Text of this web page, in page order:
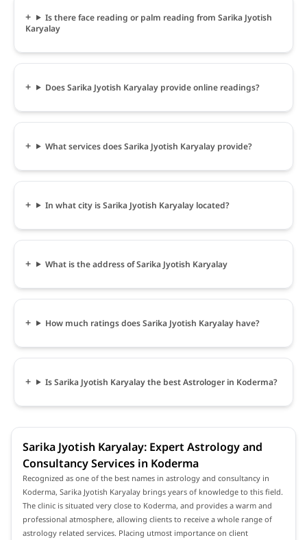
Is there face reading or palm reading from Sarika Jyotish
Karyalay
Does Sarika Jyotish Karyalay provide online readings?
What services does Sarika Jyotish Karyalay provide?
In what city is Sarika Jyotish Karyalay located?
What is the address of Sarika Jyotish Karyalay
How much ratings does Sarika Jyotish Karyalay have?
Is Sarika Jyotish Karyalay the best Astrologer in Koderma?
Sarika Jyotish Karyalay: Expert Astrology and
Consultancy Services in Koderma
Recognized as one of the best names in astrology and consultancy in
Koderma, Sarika Jyotish Karyalay brings years of knowledge to this field.
The clinic is situated very close to Koderma, and provides a warm and
professional atmosphere, allowing clients to receive a whole range of
astrology related services. Placing utmost importance on client